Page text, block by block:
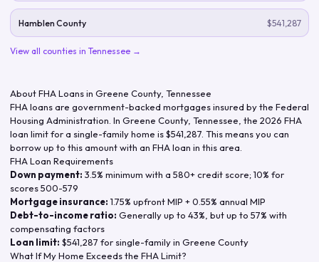
Hamblen County $541,287
View all counties in Tennessee →
About FHA Loans in Greene County, Tennessee
FHA loans are government-backed mortgages insured by the Federal
Housing Administration. In Greene County, Tennessee , the 2026 FHA
loan limit for a single-family home is$541,287 . This means you can
borrow up to this amount with an FHA loan in this area.
FHA Loan Requirements
Down payment: 3.5% minimum with a 580+ credit score; 10% for
scores 500-579
Mortgage insurance: 1.75% upfront MIP + 0.55% annual MIP
Debt-to-income ratio: Generally up to 43%, but up to 57% with
compensating factors
Loan limit: $541,287 for single-family in Greene County
What If My Home Exceeds the FHA Limit?